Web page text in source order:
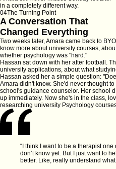
in a completely different way.
04The Turning Point
A Conversation That
Changed Everything
Two weeks later, Amara came back to
know more about university courses,
whether psychology was "hard."
Hassan sat down with her after football.
university applications, about what
Hassan asked her a simple question:
Amara didn't know. She'd never thought
school's guidance counselor. Her school
up immediately. Now she's in the class,
researching university Psychology
“I think I want to be a therapist one
don’t know yet. But I just want to
better. Like, really understand